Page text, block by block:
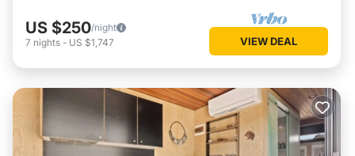
US $250/night
7 nights - US $1,747 VIEW DEAL